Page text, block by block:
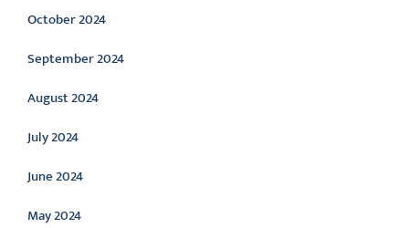
October 2024
September 2024
August 2024
July 2024
June 2024
May 2024